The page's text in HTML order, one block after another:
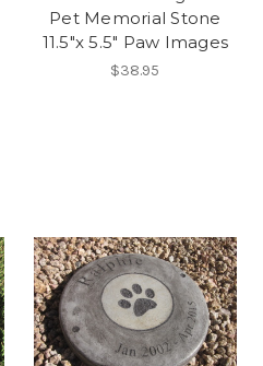
Pet Memorial Stone
11.5"x 5.5" Paw Images
$38.95